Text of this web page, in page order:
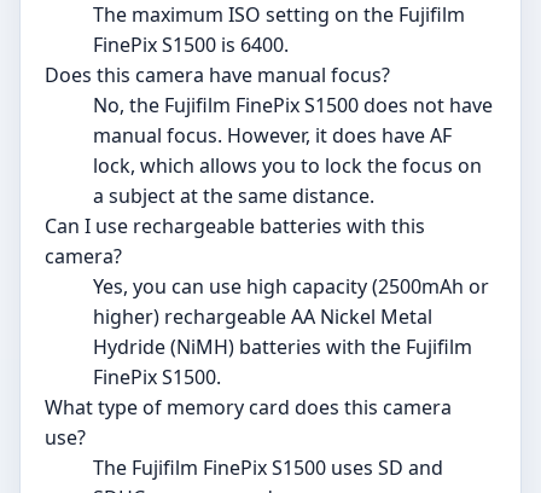
The maximum ISO setting on the Fujifilm
FinePix S1500 is 6400.
Does this camera have manual focus?
No, the Fujifilm FinePix S1500 does not have
manual focus. However, it does have AF
lock, which allows you to lock the focus on
a subject at the same distance.
Can I use rechargeable batteries with this
camera?
Yes, you can use high capacity (2500mAh or
higher) rechargeable AA Nickel Metal
Hydride (NiMH) batteries with the Fujifilm
FinePix S1500.
What type of memory card does this camera
use?
The Fujifilm FinePix S1500 uses SD and